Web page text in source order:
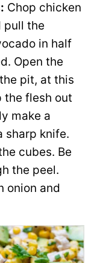
Chop chicken
pull the
in half
Open the
pit, at this
the flesh out
make a
sharp knife.
cubes. Be
the peel.
onion and